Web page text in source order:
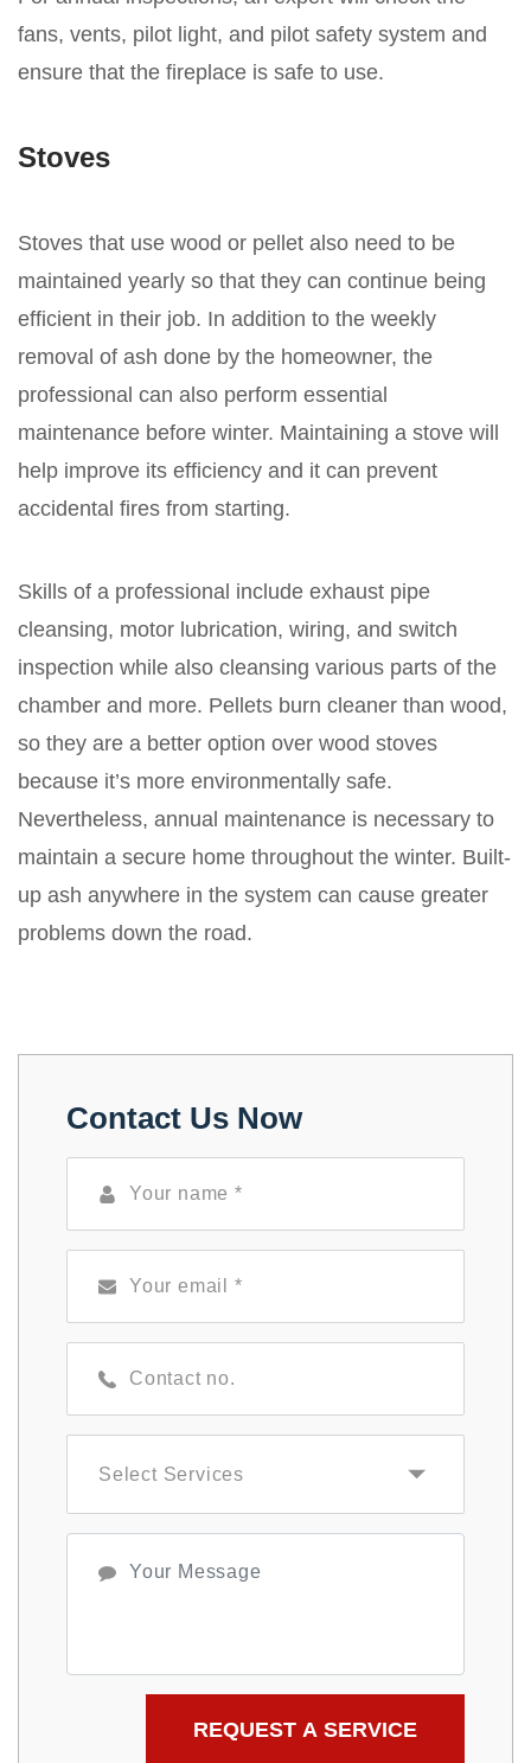
fans, vents, pilot light, and pilot safety system and
ensure that the fireplace is safe to use.
Stoves
Stoves that use wood or pellet also need to be
maintained yearly so that they can continue being
efficient in their job. In addition to the weekly
removal of ash done by the homeowner, the
professional can also perform essential
maintenance before winter. Maintaining a stove will
help improve its efficiency and it can prevent
accidental fires from starting.
Skills of a professional include exhaust pipe
cleansing, motor lubrication, wiring, and switch
inspection while also cleansing various parts of the
chamber and more. Pellets burn cleaner than wood,
so they are a better option over wood stoves
because it’s more environmentally safe.
Nevertheless, annual maintenance is necessary to
maintain a secure home throughout the winter. Built-
up ash anywhere in the system can cause greater
problems down the road.
Contact Us Now